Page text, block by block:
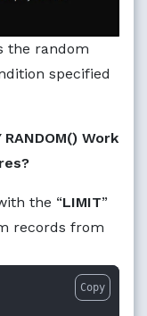
the random
specified
RANDOM() Work
the “LIMIT”
records from
Copy